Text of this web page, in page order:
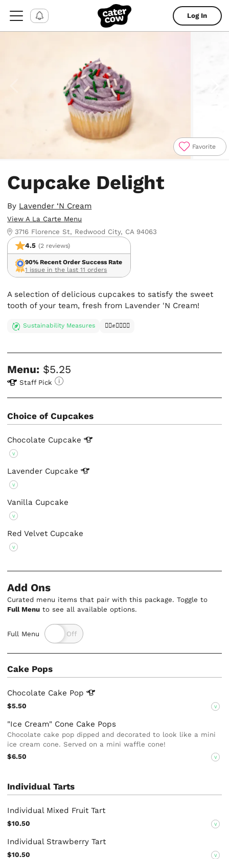
Log In
Favorite
Cupcake Delight
By Lavender ‘N Cream
View A La Carte Menu
3716 Florence St, Redwood City, CA 94063
4.5 (2 reviews)
90% Recent Order Success Rate
1 issue in the last 11 orders
A selection of delicious cupcakes to satisfy the sweet
tooth of your team, fresh from Lavender 'N Cream!
Sustainability Measures ✊🏿✊✊🏾✊🏼
Menu: $5.25
Staff Pick
Choice of Cupcakes
Chocolate Cupcake
V
Lavender Cupcake
V
Vanilla Cupcake
V
Red Velvet Cupcake
V
Add Ons
Curated menu items that pair with this package. Toggle to
Full Menu to see all available options.
Full Menu
Cake Pops
Chocolate Cake Pop
$5.50 V
"Ice Cream" Cone Cake Pops
Chocolate cake pop dipped and decorated to look like a mini
ice cream cone. Served on a mini waffle cone!
$6.50
V
Individual Tarts
Individual Mixed Fruit Tart
$10.50 V
Individual Strawberry Tart
$10.50 V